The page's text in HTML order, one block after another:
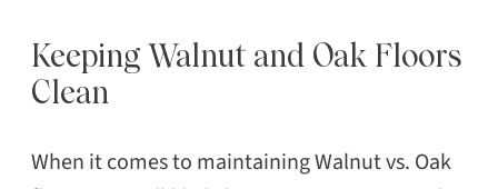
Keeping Walnut and Oak Floors
Clean
When it comes to maintaining Walnut vs. Oak